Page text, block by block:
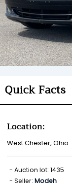
Quick Facts
Location:
West Chester, Ohio
Auction lot: 1435
Seller: Modeh